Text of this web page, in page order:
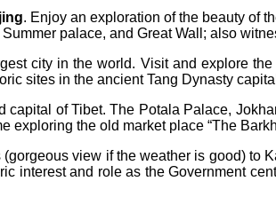
. Enjoy an exploration of the beauty of
palace, and Great Wall; also
city in the world. Visit and explore
sites in the ancient Tang Dynasty
capital of Tibet. The Potala Palace,
exploring the old market place “The
view if the weather is good) to
interest and role as the Government